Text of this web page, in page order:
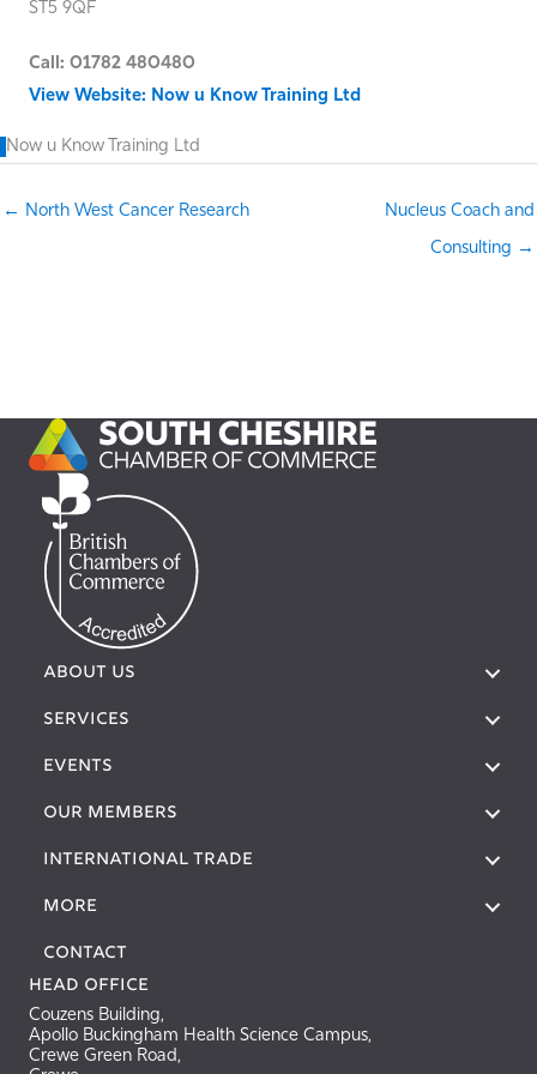
ST5 9QF
Call: 01782 480480
View Website: Now u Know Training Ltd
Now u Know Training Ltd
← North West Cancer Research Nucleus Coach and
Consulting →
ABOUT US
SERVICES
EVENTS
OUR MEMBERS
International Trade
More
Contact
Head Office
Couzens Building,
Apollo Buckingham Health Science Campus,
Crewe Green Road,